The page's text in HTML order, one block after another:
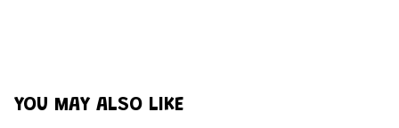
YOU MAY ALSO LIKE